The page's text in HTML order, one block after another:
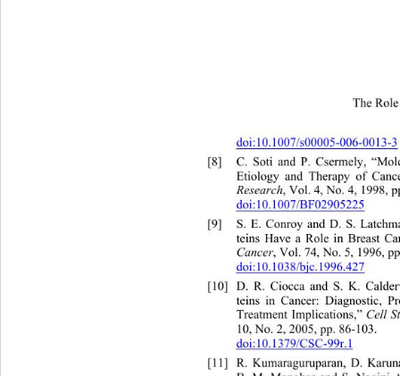
The
doi:10.1007/s00005-006-0013-3
[8]
C. Soti and P. Csermely,
Etiology and Therapy of
Research, Vol. 4, No. 4, 1998,
doi:10.1007/BF02905225
[9]
S. E. Conroy and D. S. La
teins Have a Role in Breast
Cancer, Vol. 74, No. 5, 1996,
doi:10.1038/bjc.1996.427
[10]
D. R. Ciocca and S. K.
teins in Cancer: Diagnostic,
Treatment Implications,” Cell
10, No. 2, 2005, pp. 86-103.
doi:10.1379/CSC-99r.1
[11]
R. Kumaraguruparan, D.